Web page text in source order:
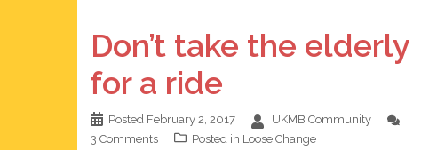
Don’t take the elderly
for a ride
Posted February 2, 2017
UKMB Community
3 Comments
Posted in Loose Change